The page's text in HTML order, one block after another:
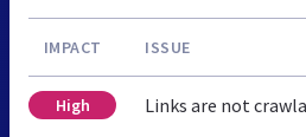
IMPACT ISSUE
High Links are not